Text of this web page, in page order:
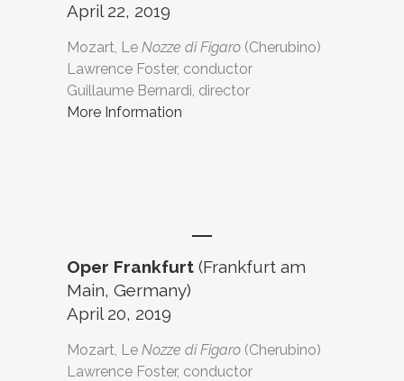
April 22, 2019
Mozart, Le Nozze di Figaro (Cherubino)
Lawrence Foster, conductor
Guillaume Bernardi, director
More Information
Oper Frankfurt (Frankfurt am
Main, Germany)
April 20, 2019
Mozart, Le Nozze di Figaro (Cherubino)
Lawrence Foster, conductor